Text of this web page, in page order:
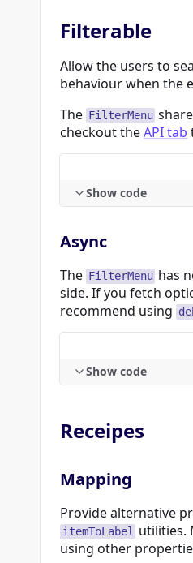
Filterable
Allow the users to
behaviour when the
The FilterMenu
checkout theAPI tab
Show code
Async
The FilterMenu has
side. If you fetch
recommend using
Show code
Receipes
Mapping
Provide alternative
itemToLabel
utilities.
using other